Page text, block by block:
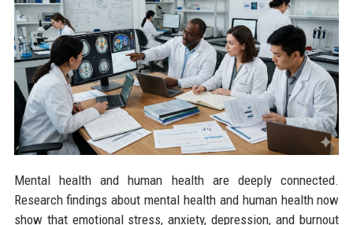
Mental health and human health are deeply connected.
Research findings about mental health and human health now
show that emotional stress, anxiety, depression, and burnout